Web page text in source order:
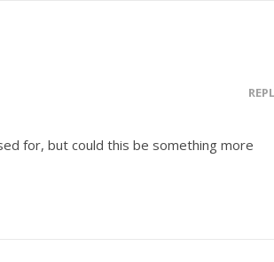
for, but could this be something more